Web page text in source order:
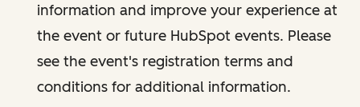
information and improve your experience at
the event or future HubSpot events. Please
see the event's registration terms and
conditions for additional information.